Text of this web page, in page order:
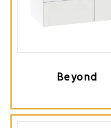
Beyond